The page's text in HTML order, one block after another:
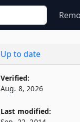
Up to date
Verified:
Aug. 8, 2026
Last modified: